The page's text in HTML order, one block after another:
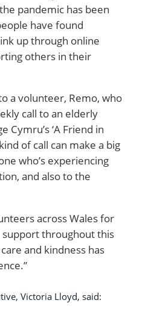
pandemic has been
have found
up through online
others in their
a volunteer, Remo, who
call to an elderly
Cymru’s ‘A Friend in
of call can make a big
who’s experiencing
and also to the
across Wales for
throughout this
and kindness has
Victoria Lloyd, said: